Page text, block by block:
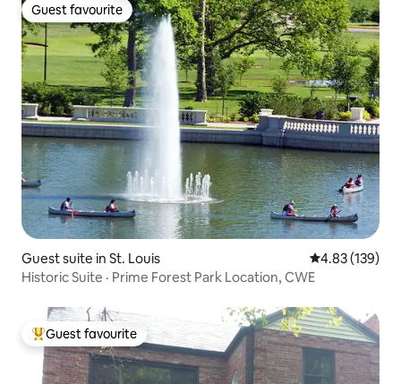
Guest favourite
Guest favourite
Guest suite in St. Louis 4.83 out of 5
4.83 (139)
Historic Suite · Prime Forest Park Location, CWE
Top guest favourite
Guest favourite